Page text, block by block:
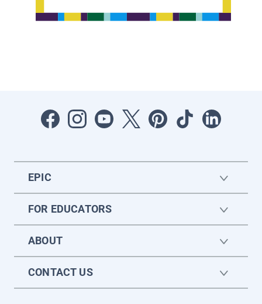
EPIC
FOR EDUCATORS
ABOUT
CONTACT US